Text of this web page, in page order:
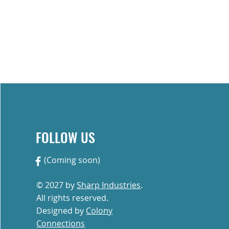
we’re proud of the work
to quality, durability, and
FOLLOW US
(Coming soon)
© 2027 bySharp Industries.
All rights reserved.
Designed by Colony
Connections